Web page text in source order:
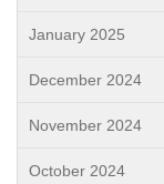
January 2025
December 2024
November 2024
October 2024